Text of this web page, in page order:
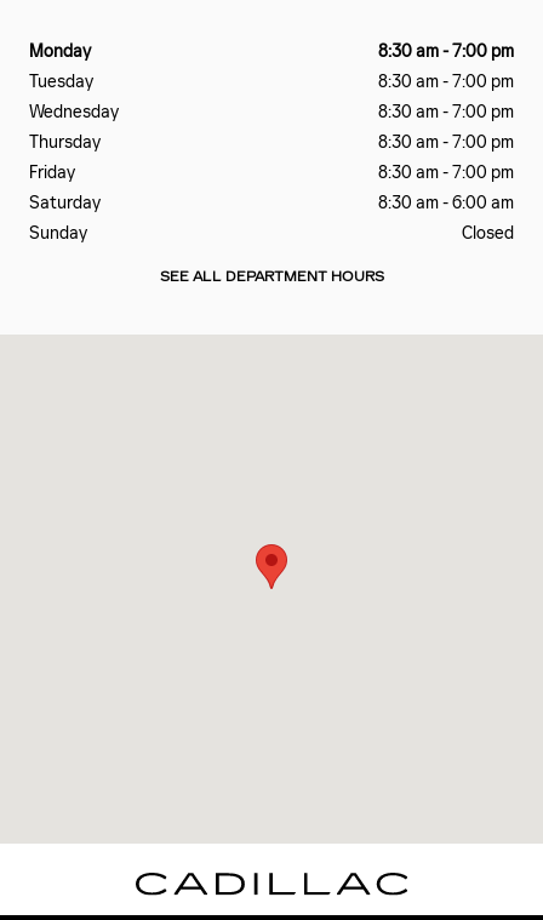
Monday
8:30 am - 7:00 pm
Tuesday
8:30 am - 7:00 pm
Wednesday
8:30 am - 7:00 pm
Thursday
8:30 am - 7:00 pm
Friday
8:30 am - 7:00 pm
Saturday
8:30 am - 6:00 am
Sunday
Closed
SEE ALL DEPARTMENT HOURS